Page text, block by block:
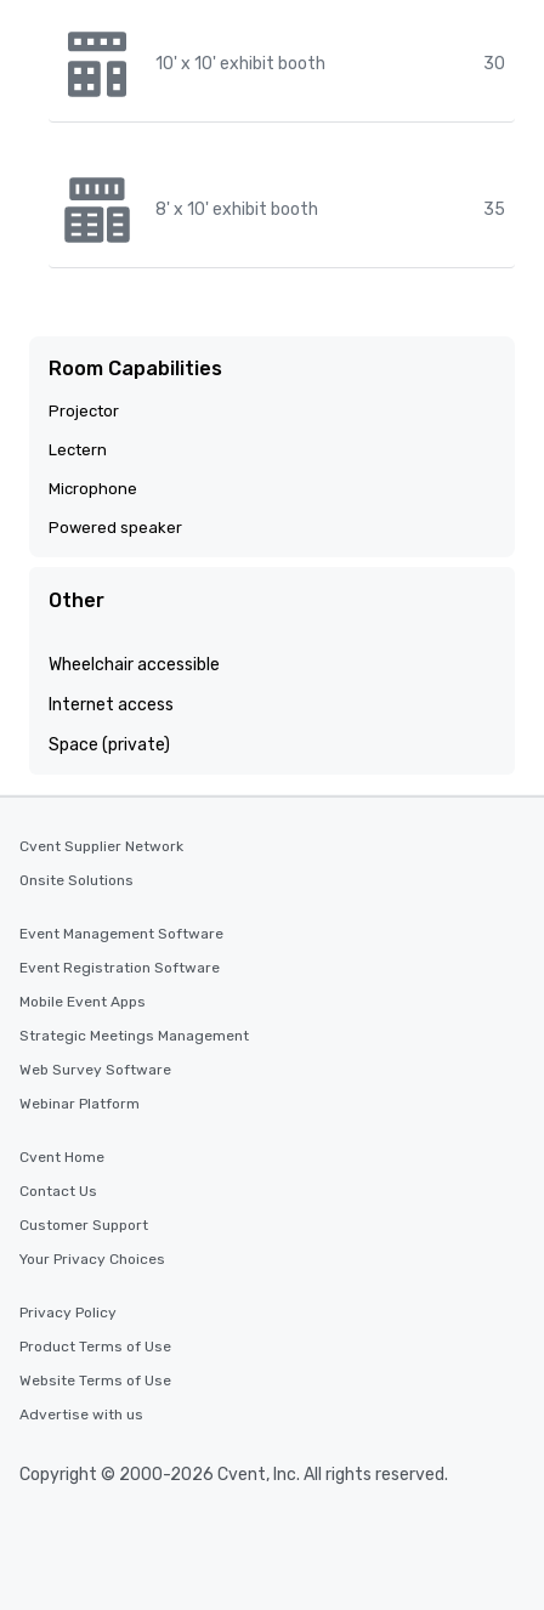
10' x 10' exhibit booth 30
8' x 10' exhibit booth 35
Room Capabilities
Projector
Lectern
Microphone
Powered speaker
Other
Wheelchair accessible
Internet access
Space (private)
Cvent Supplier Network
Onsite Solutions
Event Management Software
Event Registration Software
Mobile Event Apps
Strategic Meetings Management
Web Survey Software
Webinar Platform
Cvent Home
Contact Us
Customer Support
Your Privacy Choices
Privacy Policy
Product Terms of Use
Website Terms of Use
Advertise with us
Copyright © 2000-2026 Cvent, Inc. All rights reserved.